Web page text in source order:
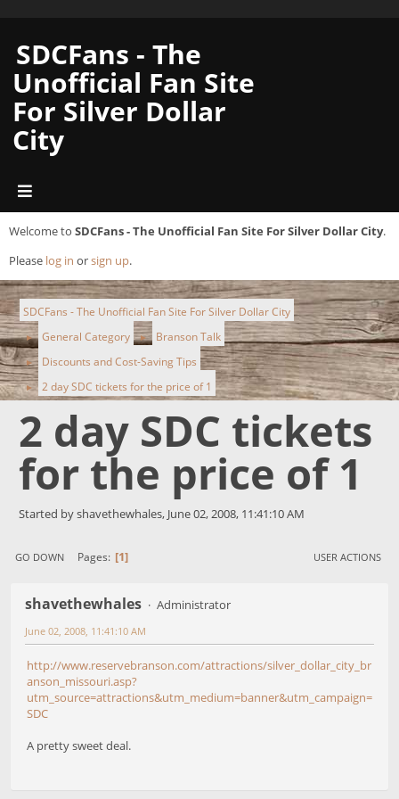
SDCFans - The
Unofficial Fan Site
For Silver Dollar
City
Welcome to SDCFans - The Unofficial Fan Site For Silver Dollar City.
Please log in orsign up.
SDCFans - The Unofficial Fan Site For Silver Dollar City
► General Category ► Branson Talk
► Discounts and Cost-Saving Tips
► 2 day SDC tickets for the price of 1
2 day SDC tickets
for the price of 1
Started by shavethewhales, June 02, 2008, 11:41:10 AM
GO DOWN Pages 1 USER ACTIONS
shavethewhales Administrator
June 02, 2008, 11:41:10 AM
http://www.reservebranson.com/attractions/silver_dollar_city_br
anson_missouri.asp?
utm_source=attractions&utm_medium=banner&utm_campaign=
SDC
A pretty sweet deal.